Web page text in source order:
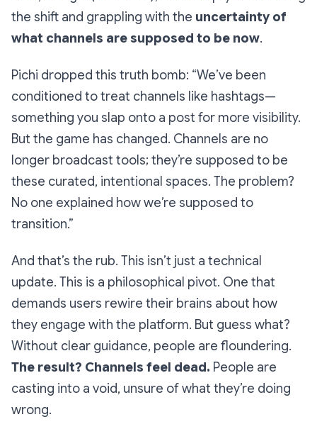
the shift and grappling with the uncertainty of
what channels are supposed to be now.
Pichi dropped this truth bomb: “We’ve been
conditioned to treat channels like hashtags—
something you slap onto a post for more visibility.
But the game has changed. Channels are no
longer broadcast tools; they’re supposed to be
these curated, intentional spaces. The problem?
No one explained how we’re supposed to
transition.”
And that’s the rub. This isn’t just a technical
update. This is a philosophical pivot. One that
demands users rewire their brains about how
they engage with the platform. But guess what?
Without clear guidance, people are floundering.
The result? Channels feel dead. People are
casting into a void, unsure of what they’re doing
wrong.